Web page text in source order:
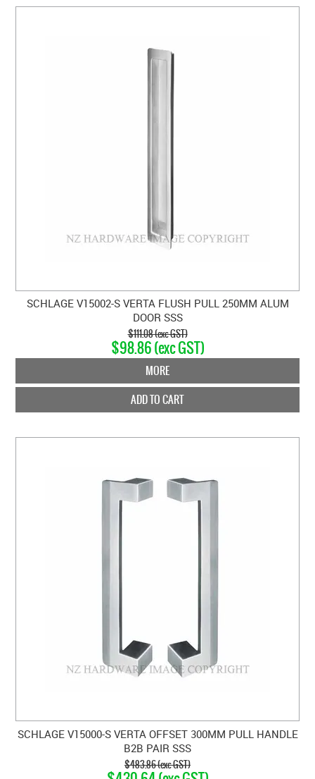
SCHLAGE V15002-S VERTA FLUSH PULL 250MM ALUM
DOOR SSS
$111.08 (exc GST)
$98.86 (exc GST)
MORE
ADD TO CART
SCHLAGE V15000-S VERTA OFFSET 300MM PULL HANDLE
B2B PAIR SSS
$483.86 (exc GST)